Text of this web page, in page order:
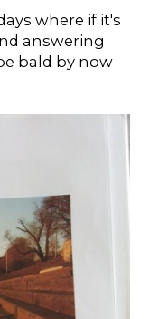
where if it's
answering
bald by now